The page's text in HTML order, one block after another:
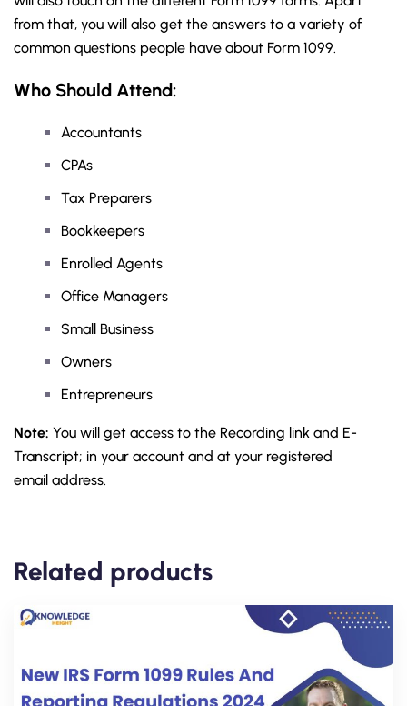
from that, you will also get the answers to a variety of
common questions people have about Form 1099.
Who Should Attend:
Accountants
CPAs
Tax Preparers
Bookkeepers
Enrolled Agents
Office Managers
Small Business
Owners
Entrepreneurs
Note: You will get access to the Recording link and E-
Transcript; in your account and at your registered
email address.
Related products